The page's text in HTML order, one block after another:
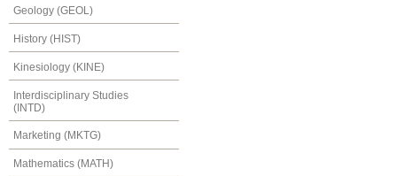
Geology (GEOL)
History (HIST)
Kinesiology (KINE)
Interdisciplinary Studies
(INTD)
Marketing (MKTG)
Mathematics (MATH)